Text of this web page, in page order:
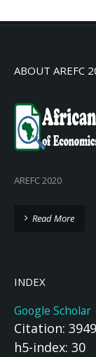
ABOUT AREFC
AREFC 2020
Read More
INDEX
Google Scholar
Citation: 3949
h5-index: 30